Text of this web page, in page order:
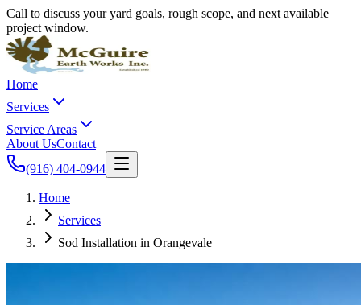
Call to discuss your yard goals, rough scope, and next available
project window.
Home
Services
Service Areas
About UsContact
(916) 404-0944
Home
Services
Sod Installation in Orangevale